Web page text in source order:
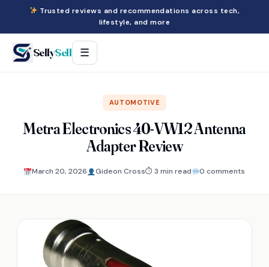
Trusted reviews and recommendations across tech,
lifestyle, and more
SellySell ☰
AUTOMOTIVE
Metra Electronics 40-VW12 Antenna
Adapter Review
March 20, 2026 Gideon Cross⏱ 3 min read 0 comments